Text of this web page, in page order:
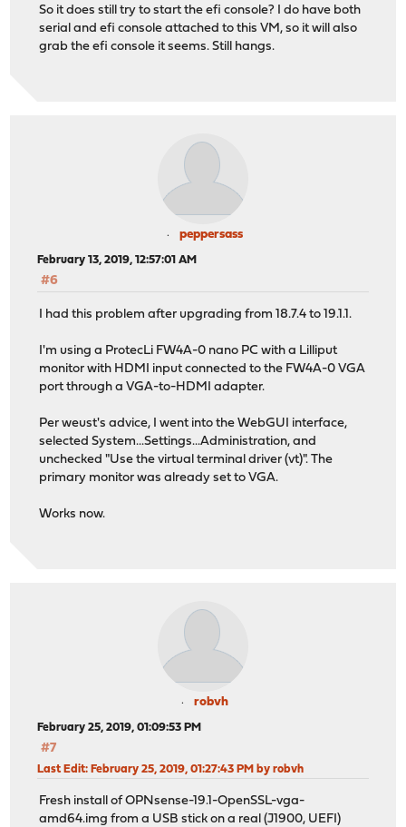
So it does still try to start the efi console? I do have both
serial and efi console attached to this VM, so it will also
grab the efi console it seems. Still hangs.
peppersass
February 13, 2019, 12:57:01 AM
#6
I had this problem after upgrading from 18.7.4 to 19.1.1.
I'm using a ProtecLi FW4A-0 nano PC with a Lilliput
monitor with HDMI input connected to the FW4A-0 VGA
port through a VGA-to-HDMI adapter.
Per weust's advice, I went into the WebGUI interface,
selected System...Settings...Administration, and
unchecked "Use the virtual terminal driver (vt)". The
primary monitor was already set to VGA.
Works now.
robvh
February 25, 2019, 01:09:53 PM
#7
Last Edit: February 25, 2019, 01:27:43 PM by robvh
Fresh install of OPNsense-19.1-OpenSSL-vga-
amd64.img from a USB stick on a real (J1900, UEFI)